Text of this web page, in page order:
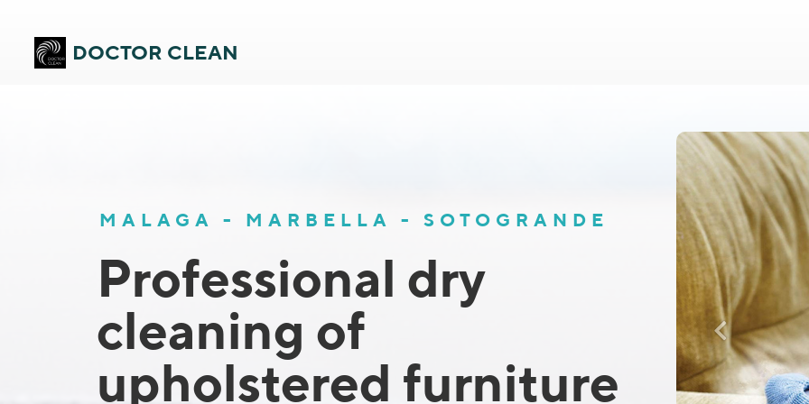
DOCTOR CLEAN
MALAGA - MARBELLA - SOTOGRANDE
Professional dry
cleaning of
upholstered furniture